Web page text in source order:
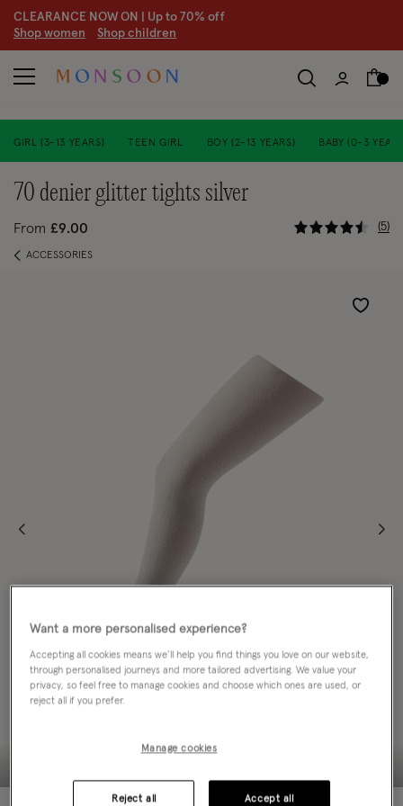
CLEARANCE NOW ON | Up to 70% off
Shop women Shop children
GIRL (3-13 YEARS) TEEN GIRL BOY (2-13 YEARS) BABY (0-3
70 denier glitter tights silver
From £9.00 3.6 out of
5
ACCESSORIES
Wishlist
Want a more personalised experience?
Accepting all cookies means we’ll help you find things you love on our website,
through personalised journeys and more tailored advertising. We value your
privacy, so feel free to manage cookies and choose which ones are used, or
reject all if you prefer.
Manage cookies
Reject all Accept all